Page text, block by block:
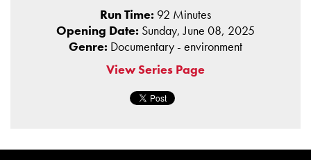
Run Time: 92 Minutes
Opening Date: Sunday, June 08, 2025
Genre: Documentary - environment
View Series Page